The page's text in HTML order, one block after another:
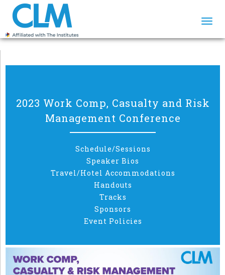
2023 Work Comp, Casualty and Risk
Management Conference
Schedule/Sessions
Speaker Bios
Travel/Hotel Accommodations
Handouts
Tracks
Sponsors
Event Policies